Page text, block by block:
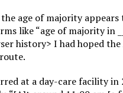
age of majority
like “age of majority in
history> I had hoped the
at a day-care facility